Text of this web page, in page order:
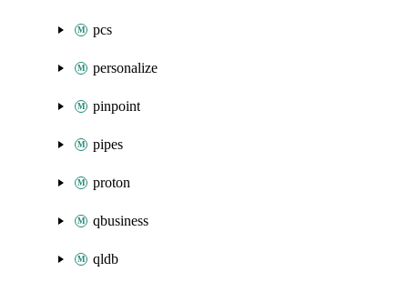
pcs
personalize
pinpoint
pipes
proton
qbusiness
qldb